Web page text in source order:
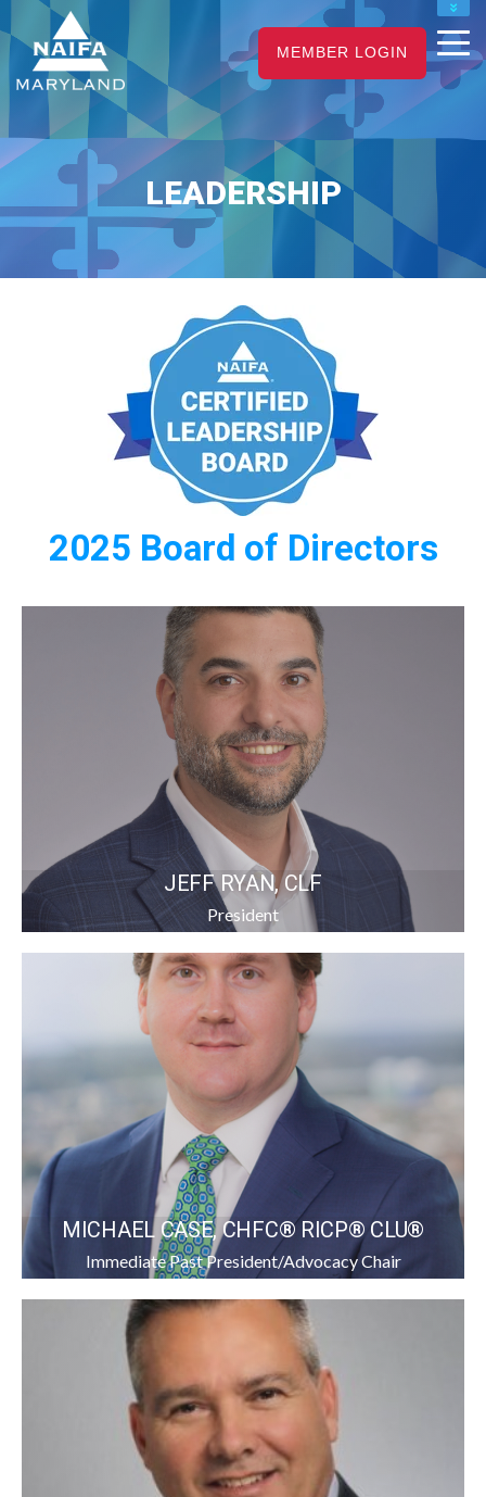
NAIFA HOME
MEMBER LOGIN
LEADERSHIP
2025 Board of Directors
JEFF RYAN, CLF
President
MICHAEL CASE, CHFC® RICP® CLU®
Immediate Past President/Advocacy Chair